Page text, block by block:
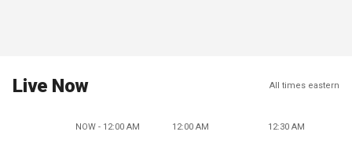
Live Now All times eastern
NOW - 12:00 AM 12:00 AM 12:30 AM